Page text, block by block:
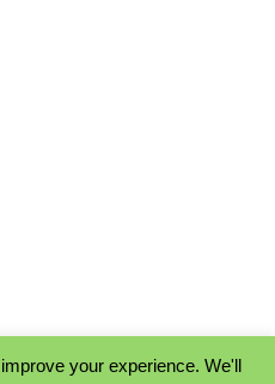
your experience. We'll